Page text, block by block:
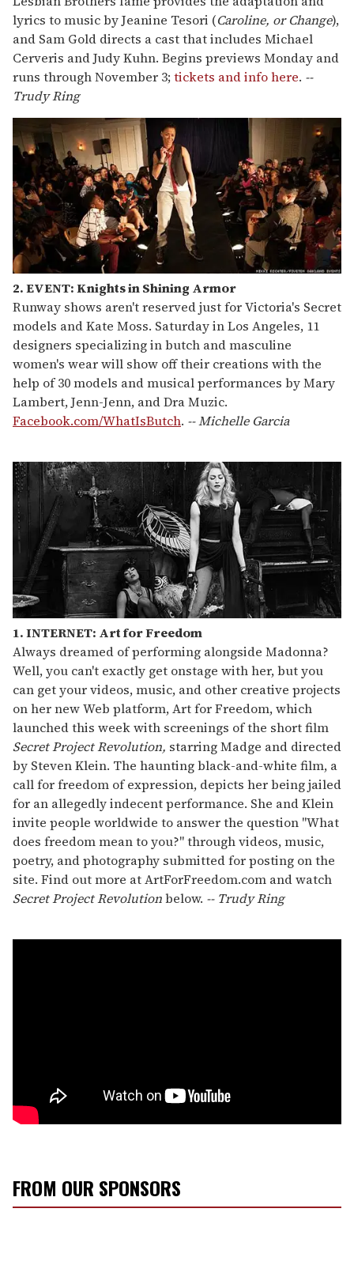
lyrics to music by Jeanine Tesori (Caroline, or Change),
and Sam Gold directs a cast that includes Michael
Cerveris and Judy Kuhn. Begins previews Monday and
runs through November 3;tickets and info here. --
Trudy Ring
2. EVENT: Knights in Shining Armor
Runway shows aren't reserved just for Victoria's Secret
models and Kate Moss. Saturday in Los Angeles, 11
designers specializing in butch and masculine
women's wear will show off their creations with the
help of 30 models and musical performances by Mary
Lambert, Jenn-Jenn, and Dra Muzic.
Facebook.com/WhatIsButch. -- Michelle Garcia
1. INTERNET: Art for Freedom
Always dreamed of performing alongside Madonna?
Well, you can't exactly get onstage with her, but you
can get your videos, music, and other creative projects
on her new Web platform, Art for Freedom, which
launched this week with screenings of the short film
Secret Project Revolution, starring Madge and directed
by Steven Klein. The haunting black-and-white film, a
call for freedom of expression, depicts her being jailed
for an allegedly indecent performance. She and Klein
invite people worldwide to answer the question "What
does freedom mean to you?" through videos, music,
poetry, and photography submitted for posting on the
site. Find out more at ArtForFreedom.com and watch
Secret Project Revolutionbelow. -- Trudy Ring
FROM OUR SPONSORS